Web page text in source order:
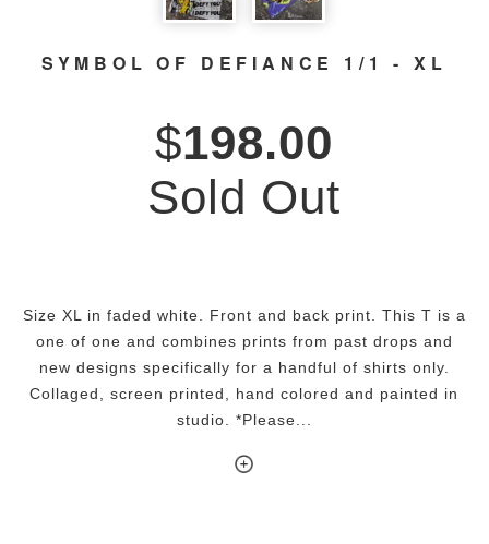
SYMBOL OF DEFIANCE 1/1 - XL
$198.00
Sold Out
Size XL in faded white. Front and back print. This T is a
one of one and combines prints from past drops and
new designs specifically for a handful of shirts only.
Collaged, screen printed, hand colored and painted in
studio. *Please...